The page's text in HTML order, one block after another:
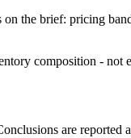
the brief: pricing
composition - not
are reported